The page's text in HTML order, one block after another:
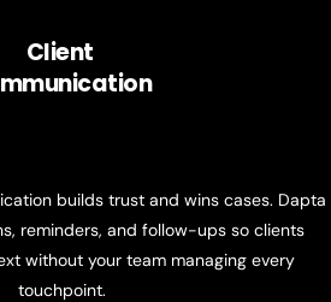
Client
builds trust and wins cases. Dapta
reminders, and follow-ups so clients
without your team managing every
touchpoint.